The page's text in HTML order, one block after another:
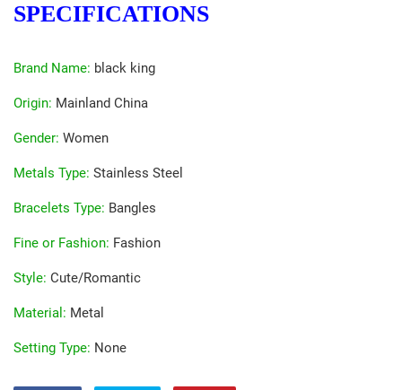
SPECIFICATIONS
Brand Name: black king
Origin: Mainland China
Gender: Women
Metals Type: Stainless Steel
Bracelets Type: Bangles
Fine or Fashion: Fashion
Style: Cute/Romantic
Material : Metal
Setting Type: None